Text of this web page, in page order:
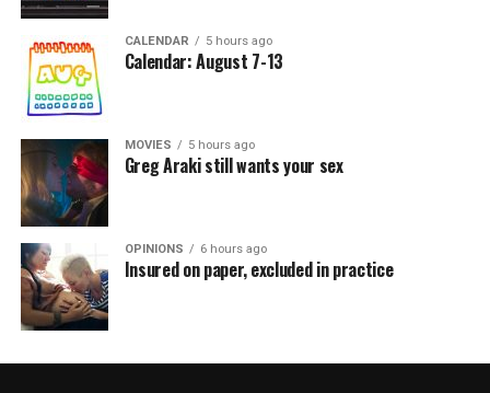
CALENDAR 5 hours ago
Calendar: August 7-13
MOVIES 5 hours ago
Greg Araki still wants your sex
OPINIONS 6 hours ago
Insured on paper, excluded in practice